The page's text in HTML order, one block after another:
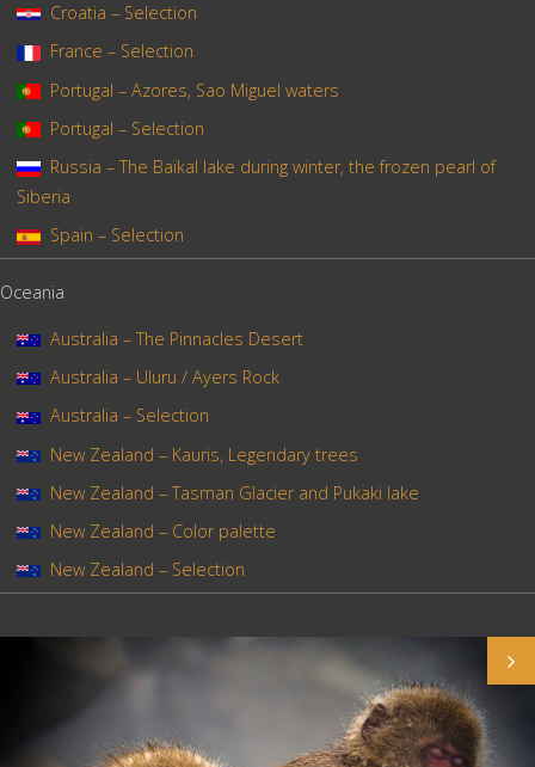
Croatia – Selection
France – Selection
Portugal – Azores, Sao Miguel waters
Portugal – Selection
Russia – The Baïkal lake during winter, the frozen pearl of
Siberia
Spain – Selection
Oceania
Australia – The Pinnacles Desert
Australia – Uluru / Ayers Rock
Australia – Selection
New Zealand – Kauris, Legendary trees
New Zealand – Tasman Glacier and Pukaki lake
New Zealand – Color palette
New Zealand – Selection